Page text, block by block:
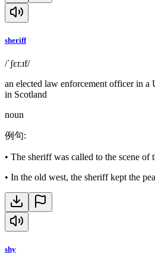
sheriff
/ˈʃɛr.ɪf/
an elected law enforcement officer in
in Scotland
noun
例句:
• The sheriff was called to the scene of
• In the old west, the sheriff kept the
shy